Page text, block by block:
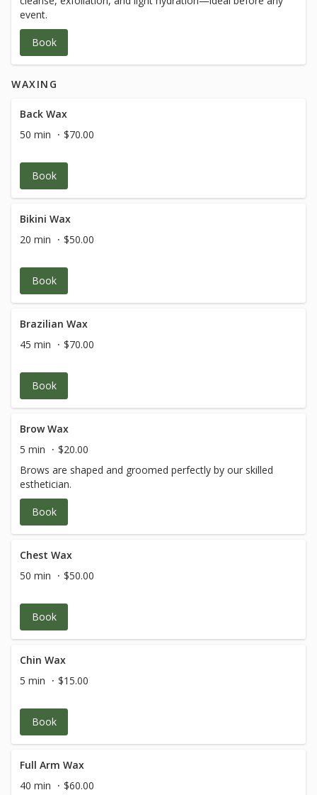
event.
Book
WAXING
Back Wax
50 min
$70.00
Book
Bikini Wax
20 min
$50.00
Book
Brazilian Wax
45 min
$70.00
Book
Brow Wax
5 min
$20.00
Brows are shaped and groomed perfectly by our skilled
esthetician.
Book
Chest Wax
50 min
$50.00
Book
Chin Wax
5 min
$15.00
Book
Full Arm Wax
40 min
$60.00